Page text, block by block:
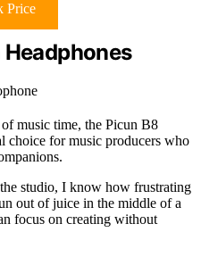
Price
music time, the Picun B8
choice for music producers who
studio, I know how frustrating
out of juice in the middle of a
focus on creating without